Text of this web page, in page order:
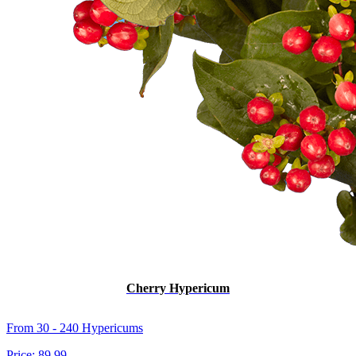
Cherry Hypericum
From 30 - 240 Hypericums